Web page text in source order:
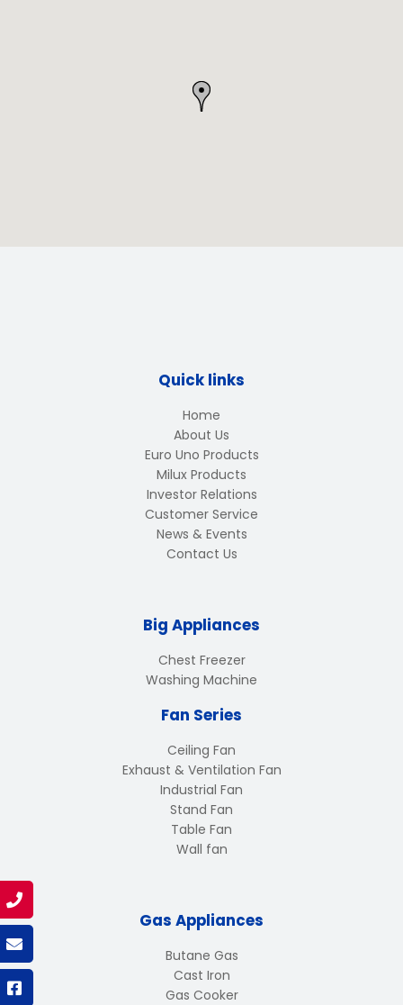
Quick links
Home
About Us
Euro Uno Products
Milux Products
Investor Relations
Customer Service
News & Events
Contact Us
Big Appliances
Chest Freezer
Washing Machine
Fan Series
Ceiling Fan
Exhaust & Ventilation Fan
Industrial Fan
Stand Fan
Table Fan
Wall fan
Gas Appliances
Butane Gas
Cast Iron
Gas Cooker